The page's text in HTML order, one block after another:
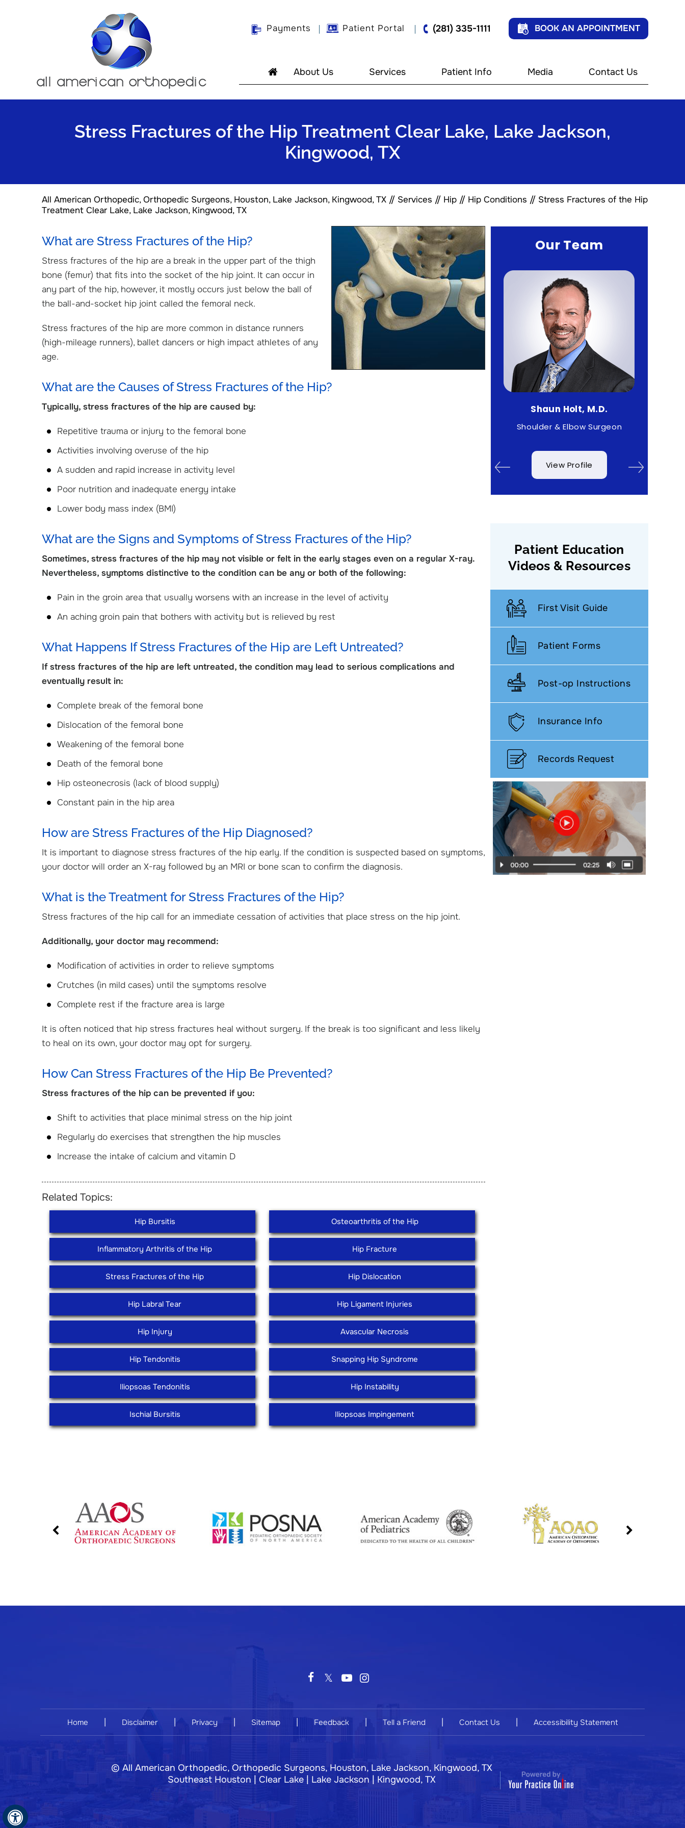
Hide
Payments Patient Portal (281) 335-1111 BOOK AN APPOINTMENT
About Us Services Patient Info Media Contact Us
Stress Fractures of the Hip Treatment Clear Lake, Lake Jackson,
Kingwood, TX
All American Orthopedic, Orthopedic Surgeons, Houston, Lake Jackson, Kingwood, TX // Services // Hip // Hip Conditions // Stress Fractures of the Hip
Treatment Clear Lake, Lake Jackson, Kingwood, TX
What are Stress Fractures of the Hip?
Stress fractures of the hip are a break in the upper part of the thigh
bone (femur) that fits into the socket of the hip joint. It can occur in
any part of the hip, however, it mostly occurs just below the ball of
the ball-and-socket hip joint called the femoral neck.
Stress fractures of the hip are more common in distance runners
(high-mileage runners), ballet dancers or high impact athletes of any
age.
What are the Causes of Stress Fractures of the Hip?
Typically, stress fractures of the hip are caused by:
Repetitive trauma or injury to the femoral bone
Activities involving overuse of the hip
A sudden and rapid increase in activity level
Poor nutrition and inadequate energy intake
Lower body mass index (BMI)
What are the Signs and Symptoms of Stress Fractures of the Hip?
Sometimes, stress fractures of the hip may not visible or felt in the early stages even on a regular X-ray.
Nevertheless, symptoms distinctive to the condition can be any or both of the following:
Pain in the groin area that usually worsens with an increase in the level of activity
An aching groin pain that bothers with activity but is relieved by rest
What Happens If Stress Fractures of the Hip are Left Untreated?
If stress fractures of the hip are left untreated, the condition may lead to serious complications and
eventually result in:
Complete break of the femoral bone
Dislocation of the femoral bone
Weakening of the femoral bone
Death of the femoral bone
Hip osteonecrosis (lack of blood supply)
Constant pain in the hip area
How are Stress Fractures of the Hip Diagnosed?
It is important to diagnose stress fractures of the hip early. If the condition is suspected based on symptoms,
your doctor will order an X-ray followed by an MRI or bone scan to confirm the diagnosis.
What is the Treatment for Stress Fractures of the Hip?
Stress fractures of the hip call for an immediate cessation of activities that place stress on the hip joint.
Additionally, your doctor may recommend:
Modification of activities in order to relieve symptoms
Crutches (in mild cases) until the symptoms resolve
Complete rest if the fracture area is large
It is often noticed that hip stress fractures heal without surgery. If the break is too significant and less likely
to heal on its own, your doctor may opt for surgery.
How Can Stress Fractures of the Hip Be Prevented?
Stress fractures of the hip can be prevented if you:
Shift to activities that place minimal stress on the hip joint
Regularly do exercises that strengthen the hip muscles
Increase the intake of calcium and vitamin D
Related Topics:
Hip Bursitis Osteoarthritis of the Hip
Inflammatory Arthritis of the Hip Hip Fracture
Stress Fractures of the Hip Hip Dislocation
Hip Labral Tear Hip Ligament Injuries
Hip Injury Avascular Necrosis
Hip Tendonitis Snapping Hip Syndrome
Iliopsoas Tendonitis Hip Instability
Ischial Bursitis Iliopsoas Impingement
Our Team
Mathew, DO
Orthopedic Surgeon
View Profile
Jacob Weinberg, M.D.
Pediatric Orthopedic Surgeon
View Profile
Shoulder & Elbow Surgeon
View Profile
Matthew Higgs,
Sports Medicine
View Profile
Patient Education
Videos & Resources
First Visit Guide
Patient Forms
Post-op Instructions
Insurance Info
Records Request
Home | Disclaimer | Privacy | Sitemap | Feedback | Tell a Friend | Contact Us | Accessibility Statement
© All American Orthopedic, Orthopedic Surgeons, Houston, Lake Jackson, Kingwood, TX
Southeast Houston | Clear Lake | Lake Jackson | Kingwood, TX